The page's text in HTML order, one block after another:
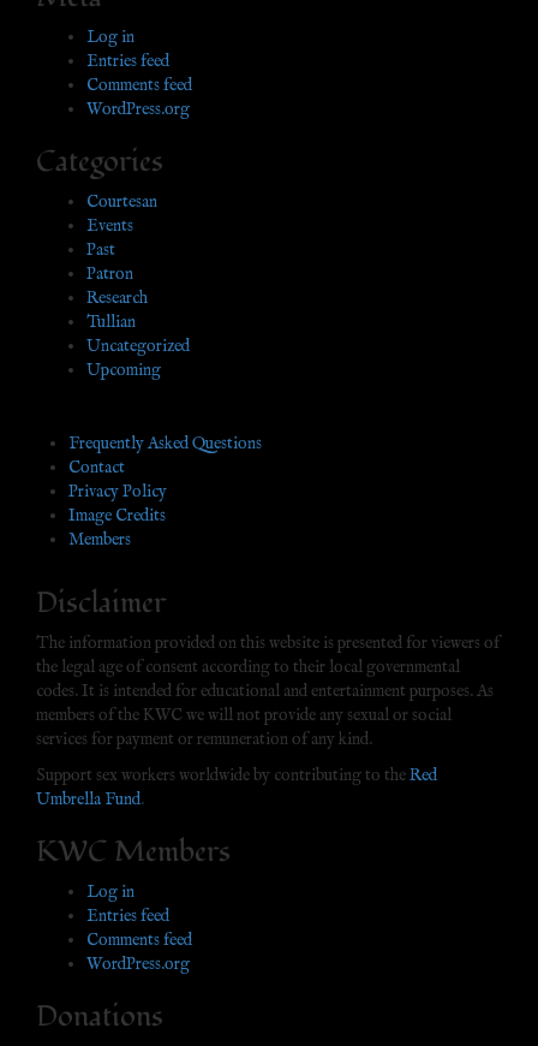
Log in
Entries feed
Comments feed
WordPress.org
Categories
Courtesan
Events
Past
Patron
Research
Tullian
Uncategorized
Upcoming
Frequently Asked Questions
Contact
Privacy Policy
Image Credits
Members
Disclaimer
The information provided on this website is presented for viewers of
the legal age of consent according to their local governmental
codes. It is intended for educational and entertainment purposes. As
members of the KWC we will not provide any sexual or social
services for payment or remuneration of any kind.
Support sex workers worldwide by contributing to theRed
Umbrella Fund.
KWC Members
Log in
Entries feed
Comments feed
WordPress.org
Donations